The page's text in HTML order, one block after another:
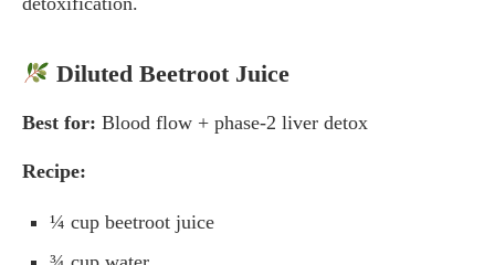
Diluted Beetroot Juice
Best for: Blood flow + phase-2 liver detox
Recipe:
¼ cup beetroot juice